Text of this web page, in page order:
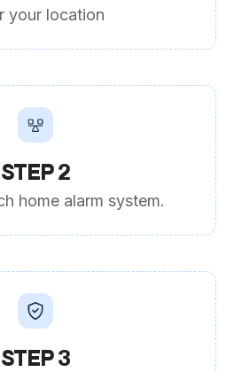
your location
STEP 2
home alarm system.
STEP 3